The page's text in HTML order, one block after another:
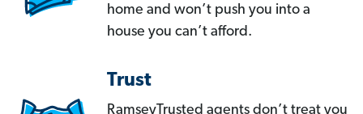
home and won’t push you into a
house you can’t afford.
Trust
RamseyTrusted agents don’t treat you